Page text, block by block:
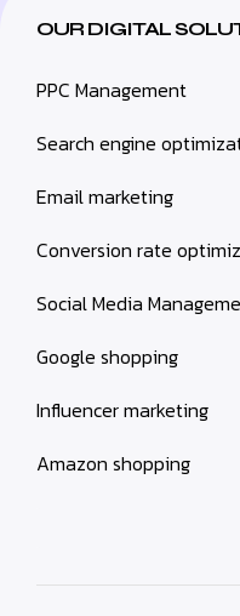
OUR DIGITAL
PPC Management
Search engine
Email marketing
Conversion rate
Social Media
Google shopping
Influencer marketing
Amazon shopping